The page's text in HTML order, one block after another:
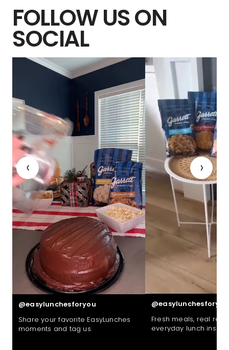
FOLLOW US ON
SOCIAL
‹
@easylunchesforyou
Share your favorite EasyLunches
moments and tag us.
@easylunchesforyou
Fresh meals, real
everyday lunch
›